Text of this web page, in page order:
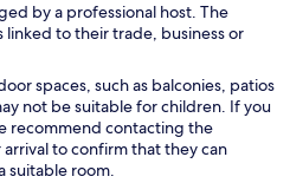
by a professional host. The
linked to their trade, business or
spaces, such as balconies, patios
not be suitable for children. If you
recommend contacting the
to confirm that they can
suitable room.